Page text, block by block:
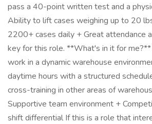
pass a 40-point written test and a
Ability to lift cases weighing up to 20
2200+ cases daily + Great attendance
key for this role. **What's in it for
work in a dynamic warehouse
daytime hours with a structured
cross-training in other areas of
Supportive team environment +
shift differential If this is a role that